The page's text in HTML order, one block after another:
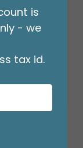
PAPER
is
- we
tax id.